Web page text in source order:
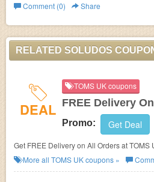
Comment (0)
Share
RELATED SOLUDOS
DEAL
TOMS UK coupons
FREE Delivery
Promo: Get Deal
Get FREE Delivery on All Orders at TOMS
More all TOMS UKcoupons »